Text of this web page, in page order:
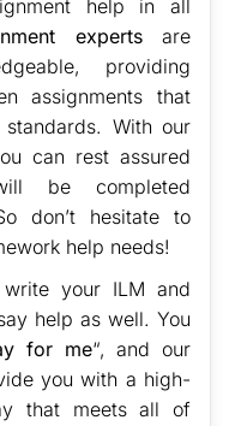
help in all
expertsare
providing
assignments that
With our
can rest assured
be completed
don’t hesitate to
help needs!
your ILM and
help as well. You
for me“, and our
you with a high-
that meets all of